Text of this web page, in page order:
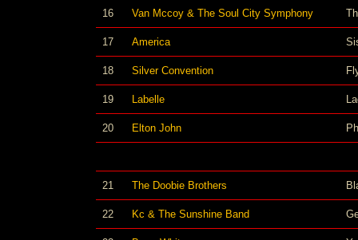
16 Van Mccoy & The Soul City Symphony
17 America
18 Silver Convention
19 Labelle
20 Elton John
21 The Doobie Brothers
22 Kc & The Sunshine Band